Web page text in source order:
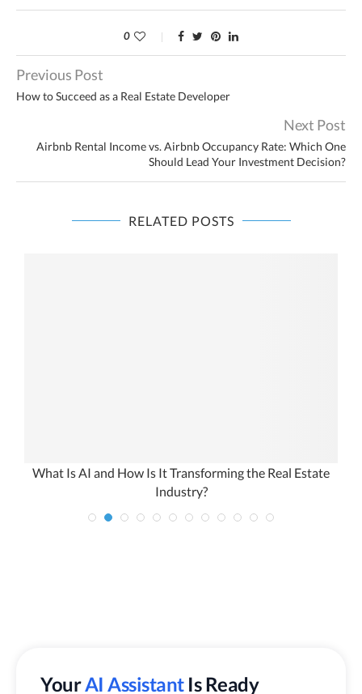
0
Previous Post
How to Succeed as a Real Estate Developer
Next Post
Airbnb Rental Income vs. Airbnb Occupancy Rate: Which One
Should Lead Your Investment Decision?
RELATED POSTS
What Is AI and How Is It Transforming the Real Estate
Industry?
YourAI Assistant Is Ready